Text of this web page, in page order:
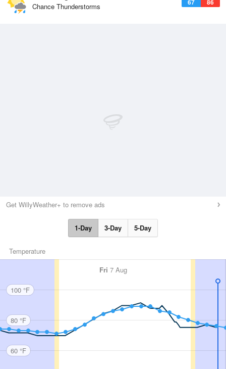
Chance Thunderstorms
Get WillyWeather+ to remove ads
1-Day 3-Day 5-Day
Temperature
Fri 7 Aug
100 °F
80 °F
60 °F